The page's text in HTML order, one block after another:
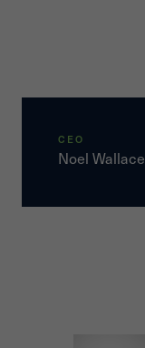
CEO
Noel Wallace